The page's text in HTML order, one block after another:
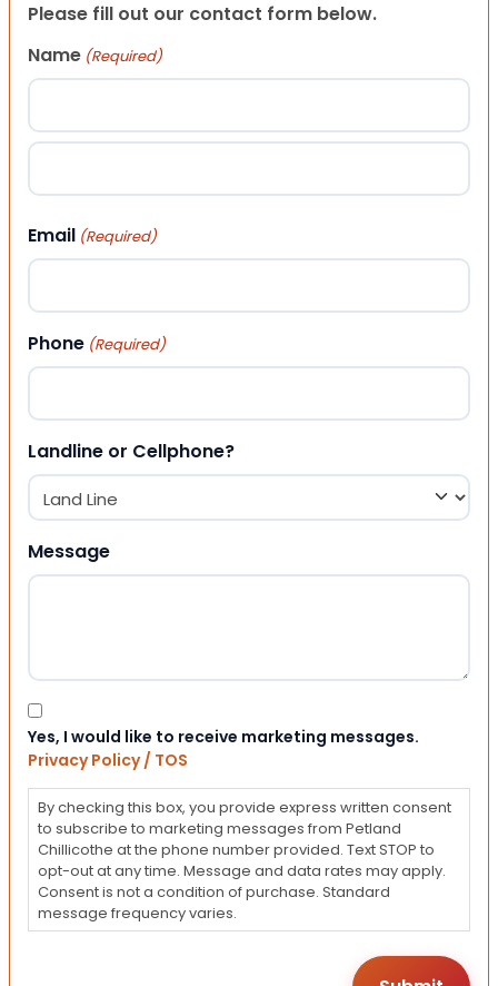
Please fill out our contact form below.
Name (Required)
First
Email (Required)
Phone (Required)
Landline or Cellphone?
Message
Consent
Yes, I would like to receive marketing messages.
Privacy Policy / TOS
By checking this box, you provide express written consent
to subscribe to marketing messages from Petland
Chillicothe at the phone number provided. Text STOP to
opt-out at any time. Message and data rates may apply.
Consent is not a condition of purchase. Standard
message frequency varies.